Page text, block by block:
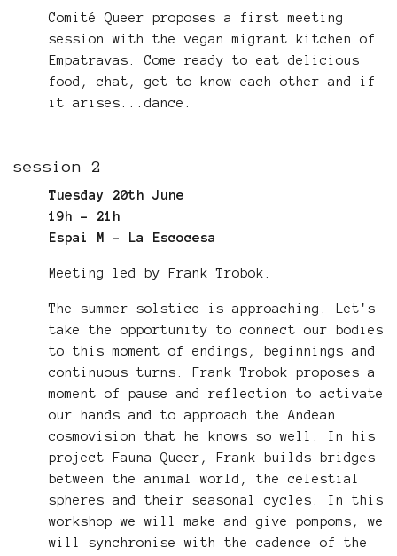
Comité Queer proposes a first meeting
session with the vegan migrant kitchen of
Empatravas. Come ready to eat delicious
food, chat, get to know each other and if
it arises...dance.
session 2
Tuesday 20th June
19h - 21h
Espai M - La Escocesa
Meeting led by Frank Trobok.
The summer solstice is approaching. Let's
take the opportunity to connect our bodies
to this moment of endings, beginnings and
continuous turns. Frank Trobok proposes a
moment of pause and reflection to activate
our hands and to approach the Andean
cosmovision that he knows so well. In his
project Fauna Queer, Frank builds bridges
between the animal world, the celestial
spheres and their seasonal cycles. In this
workshop we will make and give pompoms, we
will synchronise with the cadence of the